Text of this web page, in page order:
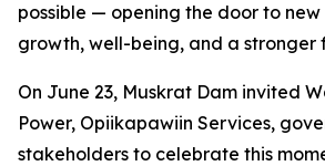
possible — opening the door to
growth, well-being, and a stronger
On June 23, Muskrat Dam invited
Power, Opiikapawiin Services,
stakeholders to celebrate this